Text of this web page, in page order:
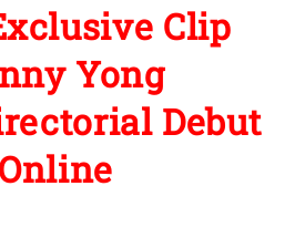
Clip
Yong
Debut